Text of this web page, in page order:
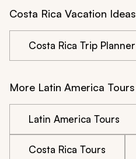
Costa Rica Vacation Ideas
Costa Rica Trip Planner
More Latin America Tours
Latin America Tours
Costa Rica Tours